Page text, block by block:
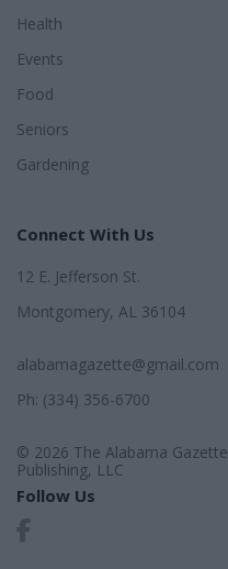
Health
Events
Food
Seniors
Gardening
Connect With Us
12 E. Jefferson St.
Montgomery, AL 36104
alabamagazette@gmail.com
Ph: (334) 356-6700
© 2026 The Alabama Gazette
Publishing, LLC
Follow Us